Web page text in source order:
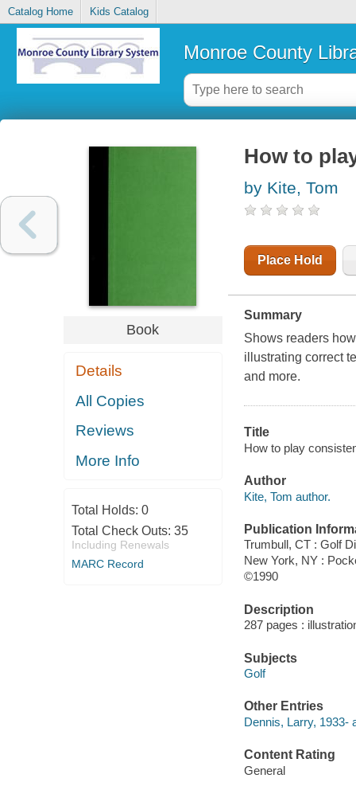
Catalog Home Kids Catalog
Monroe County
Book
Details
All Copies
Reviews
More Info
Total Holds: 0
Total Check Outs: 35
Including Renewals
MARC Record
How to
by Kite, Tom
Place Hold
Summary
Shows readers
illustrating correct
and more.
Title
How to play
Author
Kite, Tom author.
Publication
Trumbull, CT : Golf
New York, NY :
©1990
Description
287 pages :
Subjects
Golf
Other Entries
Dennis, Larry, 1933-
Content Rating
General